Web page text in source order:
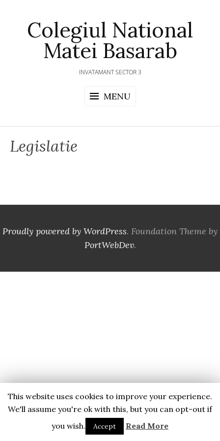
contentColegiul National
Matei Basarab
INVATAMANT SECTOR 3
MENU
Legislatie
Proudly powered by WordPress. Foundation Theme by
PortWebDev.
This website uses cookies to improve your experience.
We'll assume you're ok with this, but you can opt-out if
you wish.
Accept Read More